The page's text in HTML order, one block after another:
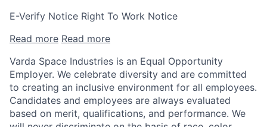
E-Verify Notice Right To Work Notice
Read more Read more
Varda Space Industries is an Equal Opportunity
Employer. We celebrate diversity and are committed
to creating an inclusive environment for all employees.
Candidates and employees are always evaluated
based on merit, qualifications, and performance. We